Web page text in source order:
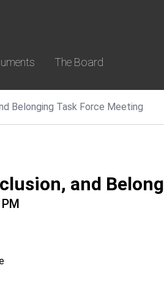
The Board
Belonging Task Force Meeting
and